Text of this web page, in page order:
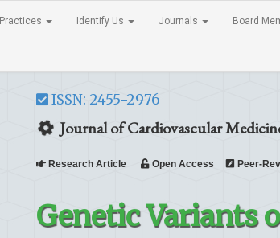
Practices Identify Us Journals Board
ISSN: 2455-2976
Journal of Cardiovascular
Research Article Open Access Peer-
Genetic Variants